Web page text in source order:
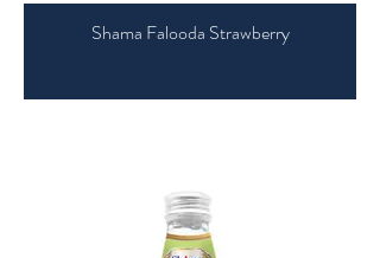
Shama Falooda Strawberry